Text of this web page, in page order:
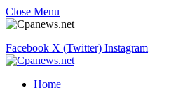
Close Menu
Facebook X (Twitter) Instagram
Home